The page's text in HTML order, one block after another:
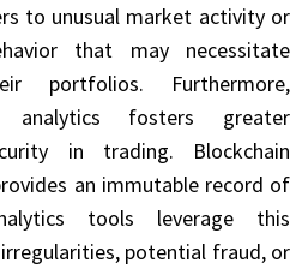
to unusual market activity or
that may necessitate
portfolios. Furthermore,
analytics fosters greater
in trading. Blockchain
an immutable record of
tools leverage this
potential fraud, or